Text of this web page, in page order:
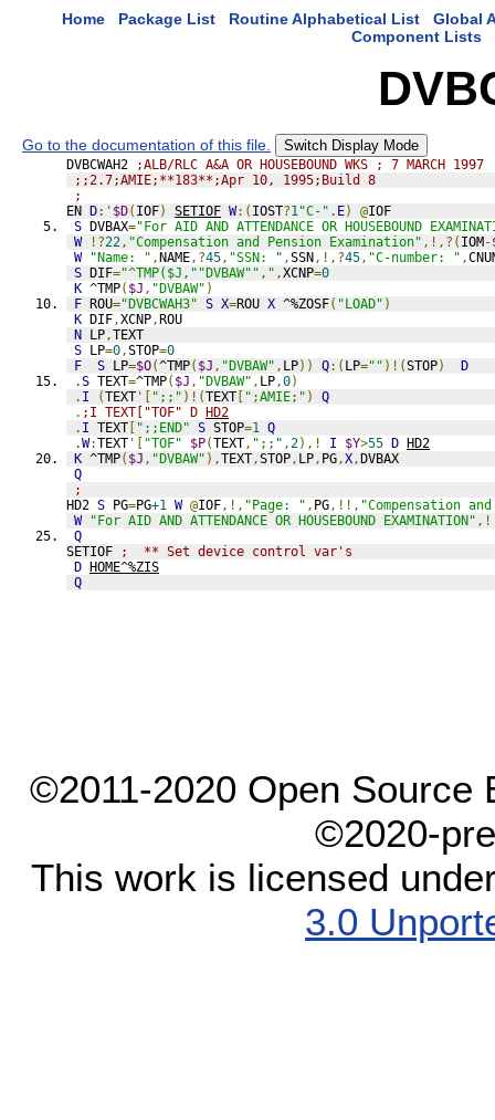
Home Package List Routine Alphabetical List
Global
Component Lists
Go to the documentation of this file. Switch Display Mode
DVBCWAH2
;ALB/RLC A&A OR HOUSEBOUND WKS ; 7 MARCH 1997
;;2.7;AMIE;**183**;Apr 10, 1995;Build 8
;
EN D:' $D( IOF) SETIOF W:( IOST?1"C-" . E) @IOF
S DVBAX="For AID AND ATTENDANCE OR HOUSEBOUND
W
!?22, "Compensation and Pension Examination" ,!,?( IOM-
W
"Name: " ,NAME,?45, "SSN: " ,SSN,!,?45, "C-number: " ,
S DIF="^TMP($J,""DVBAW""," ,XCNP=0
K ^TMP( $J , "DVBAW" )
F ROU="DVBCWAH3" S X=ROU X ^%ZOSF( "LOAD" )
K DIF,XCNP,ROU
N LP,TEXT
S LP=0,STOP=0
F
S LP=$O(^TMP( $J , "DVBAW" , LP)) Q:( LP="" )!(STOP)
D
.S TEXT=^TMP( $J , "DVBAW" , LP,0)
. I (TEXT '[ ";;" )!(TEXT [ ";AMIE;" )
Q
. ;I TEXT["TOF" D HD2
. I TEXT [ ";;END" S STOP=1 Q
.W:TEXT '[ "TOF" $P(TEXT, ";;" ,2),! I $Y>55 D HD2
K ^TMP( $J , "DVBAW" ),TEXT,STOP, LP, PG,X,DVBAX
Q
;
HD2 S PG=PG+1 W @IOF,!, "Page: " , PG,!!, "Compensation
W
"For AID AND ATTENDANCE OR HOUSEBOUND EXAMINATION"
Q
SETIOF
;  ** Set device control var's
D HOME^%ZIS
Q
©2011-2020 Open Source
©2020-
This work is licensed
3.0